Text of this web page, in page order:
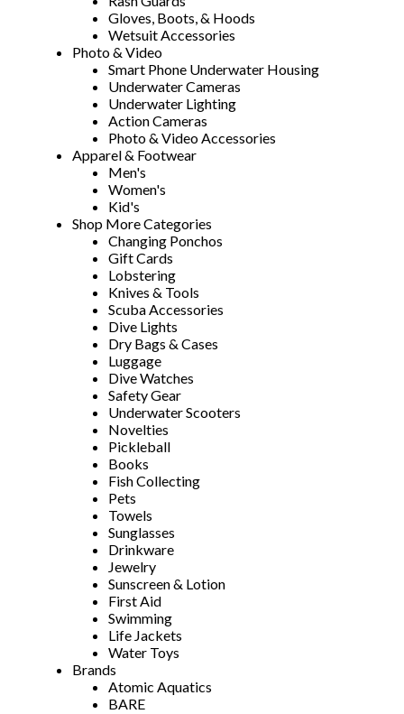
Gloves, Boots, & Hoods
Wetsuit Accessories
Photo & Video
Smart Phone Underwater Housing
Underwater Cameras
Underwater Lighting
Action Cameras
Photo & Video Accessories
Apparel & Footwear
Men's
Women's
Kid's
Shop More Categories
Changing Ponchos
Gift Cards
Lobstering
Knives & Tools
Scuba Accessories
Dive Lights
Dry Bags & Cases
Luggage
Dive Watches
Safety Gear
Underwater Scooters
Novelties
Pickleball
Books
Fish Collecting
Pets
Towels
Sunglasses
Drinkware
Jewelry
Sunscreen & Lotion
First Aid
Swimming
Life Jackets
Water Toys
Brands
Atomic Aquatics
BARE